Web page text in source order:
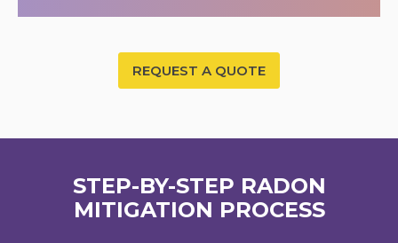
REQUEST A QUOTE
STEP-BY-STEP RADON
MITIGATION PROCESS